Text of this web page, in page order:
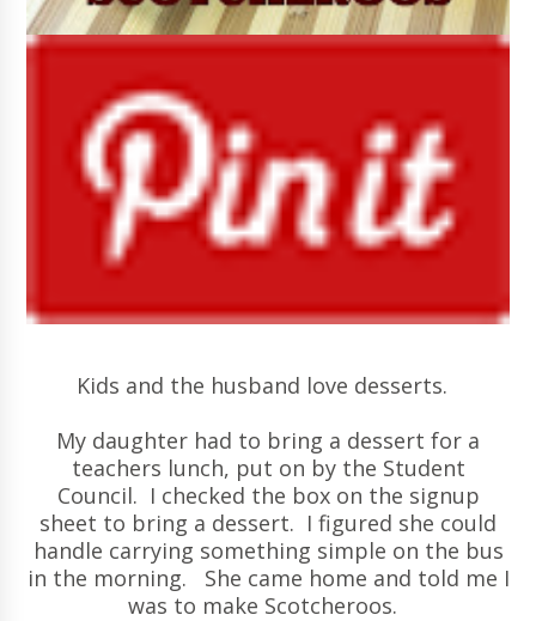
Kids and the husband love desserts.
My daughter had to bring a dessert for a
teachers lunch, put on by the Student
Council. I checked the box on the signup
sheet to bring a dessert. I figured she could
handle carrying something simple on the bus
in the morning. She came home and told me I
was to make Scotcheroos.